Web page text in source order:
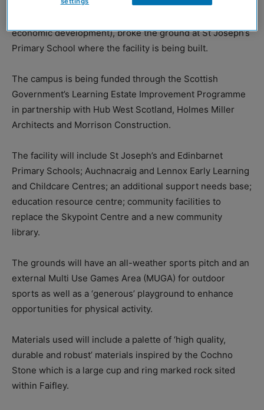
West Dunbartonshire Council), and councillor David
economic development), broke the ground at St Joseph’s
Primary School where the facility is being built.
The campus is being funded through the Scottish
Government’s Learning Estate Improvement Programme
in partnership with Hub West Scotland, Holmes Miller
Architects and Morrison Construction.
The facility will include St Joseph’s and Edinbarnet
Primary Schools; Auchnacraig and Lennox Early Learning
and Childcare Centres; an additional support needs base;
education resource centre; community facilities to
replace the Skypoint Centre and a new community
library.
The grounds will have an all-weather sports pitch and an
external Multi Use Games Area (MUGA) for outdoor
sports as well as a ‘generous’ playground to enhance
opportunities for physical activity.
Materials used will include a palette of ‘high quality,
durable and robust’ materials inspired by the Cochno
Stone which is a large cup and ring marked rock sited
within Faifley.